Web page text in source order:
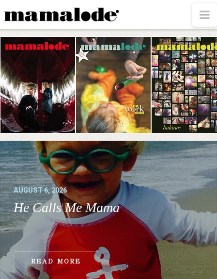
MAMALODE
He Calls Me Mama
AUGUST 6, 2026
READ MORE